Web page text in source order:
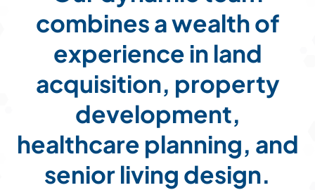
Landcombines a wealth of
experience in land
acquisition, property
development,
healthcare planning, and
senior living design.